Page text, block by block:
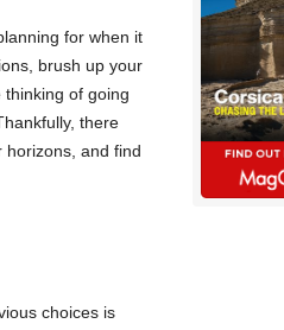
for when it
brush up your
thinking of going
there
horizons, and find
choices is